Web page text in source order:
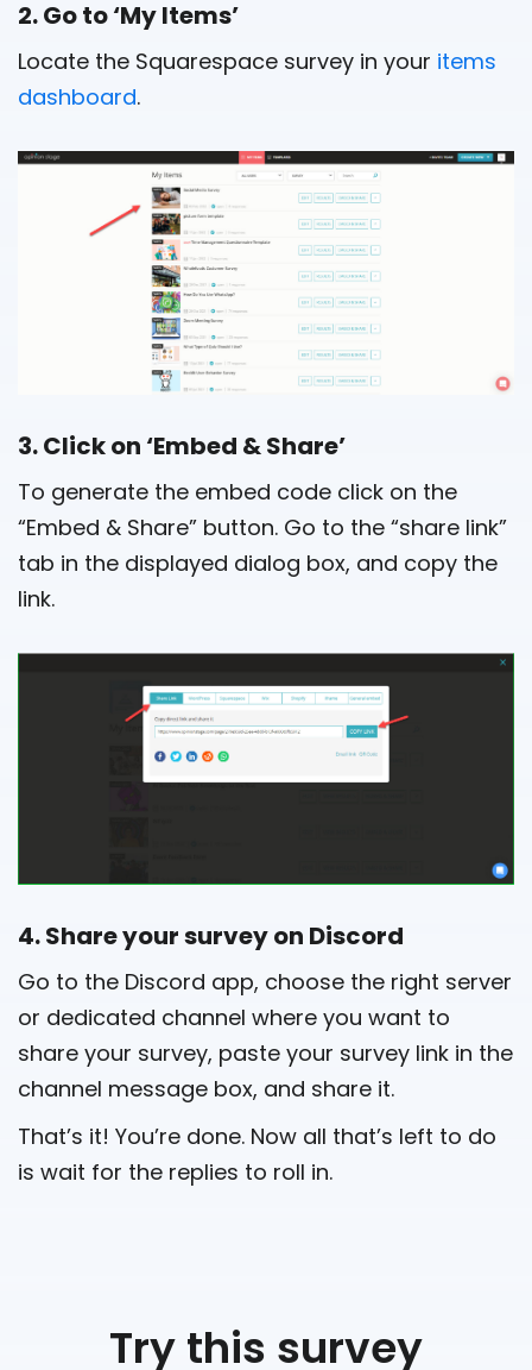
2. Go to ‘My Items’
Locate the Squarespace survey in your items
dashboard.
3. Click on ‘Embed & Share’
To generate the embed code click on the
“Embed & Share” button. Go to the “share link”
tab in the displayed dialog box, and copy the
link.
4. Share your survey on Discord
Go to the Discord app, choose the right server
or dedicated channel where you want to
share your survey, paste your survey link in the
channel message box, and share it.
That’s it! You’re done. Now all that’s left to do
is wait for the replies to roll in.
Try this survey